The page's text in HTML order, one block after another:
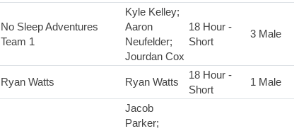
No Sleep Adventures
Team 1
Kyle Kelley;
Aaron
Neufelder;
Jourdan Cox
18 Hour -
Short
3 Male
Ryan Watts Ryan Watts
18 Hour -
Short
1 Male
Jacob
Parker;